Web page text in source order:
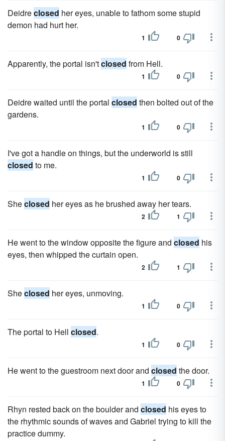
Deidreclosed her eyes, unable to fathom some stupid
demon had hurt her.
1 0
Apparently, the portal isn'tclosed from Hell.
1 0
Deidre waited until the portal closed then bolted out of the
gardens.
1 0
I've got a handle on things, but the underworld is still
closed to me.
1 0
Sheclosed her eyes as he brushed away her tears.
2 1
He went to the window opposite the figure and closed his
eyes, then whipped the curtain open.
2 1
Sheclosed her eyes, unmoving.
1 0
The portal to Hell closed.
1 0
He went to the guestroom next door and closed the door.
1 0
Rhyn rested back on the boulder and closed his eyes to
the rhythmic sounds of waves and Gabriel trying to kill the
practice dummy.